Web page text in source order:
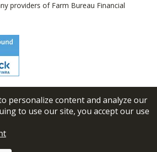
personalize content and analyze our
to use our site, you accept our use
providers of Farm Bureau Financial
FBL Financial Group, Inc